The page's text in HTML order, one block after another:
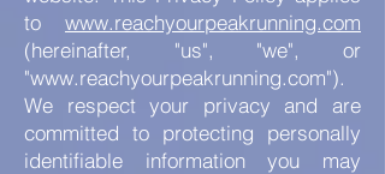
to www.reachyourpeakrunning.com
(hereinafter, "us", "we", or
"www.reachyourpeakrunning.com").
We respect your privacy and are
committed to protecting personally
identifiable information you may